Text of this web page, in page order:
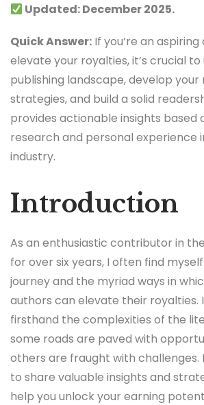
Updated: December 2025.
Quick Answer: If you’re an
elevate your royalties, it’s crucial
publishing landscape, develop
strategies, and build a solid
provides actionable insights based
research and personal experience
industry.
Introduction
As an enthusiastic contributor in
for over six years, I often find
journey and the myriad ways in
authors can elevate their royalties.
firsthand the complexities of the
some roads are paved with
others are fraught with challenges.
to share valuable insights and
help you unlock your earning